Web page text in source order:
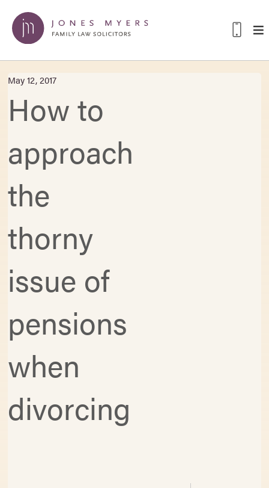
May 12, 2017
How to
approach
the
thorny
issue of
pensions
when
divorcing